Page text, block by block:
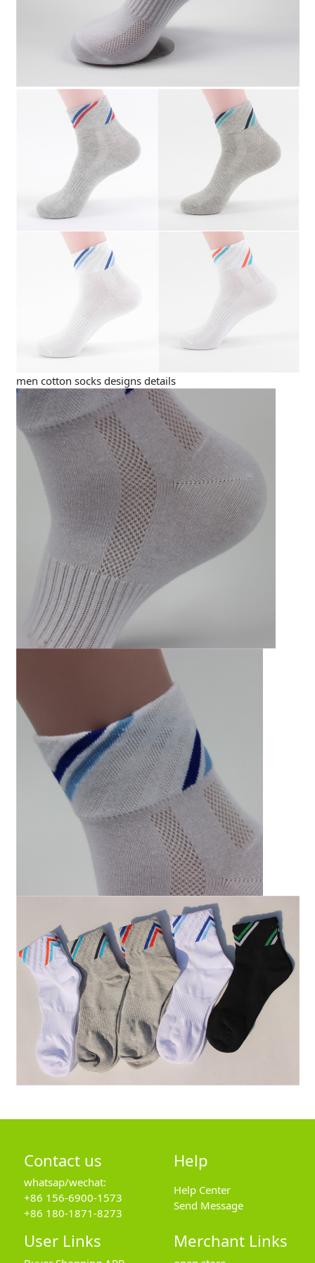
men cotton socks designs details
Contact us
whatsap/wechat:
+86 156-6900-1573
+86 180-1871-8273
Help
Help Center
Send Message
User Links Merchant Links